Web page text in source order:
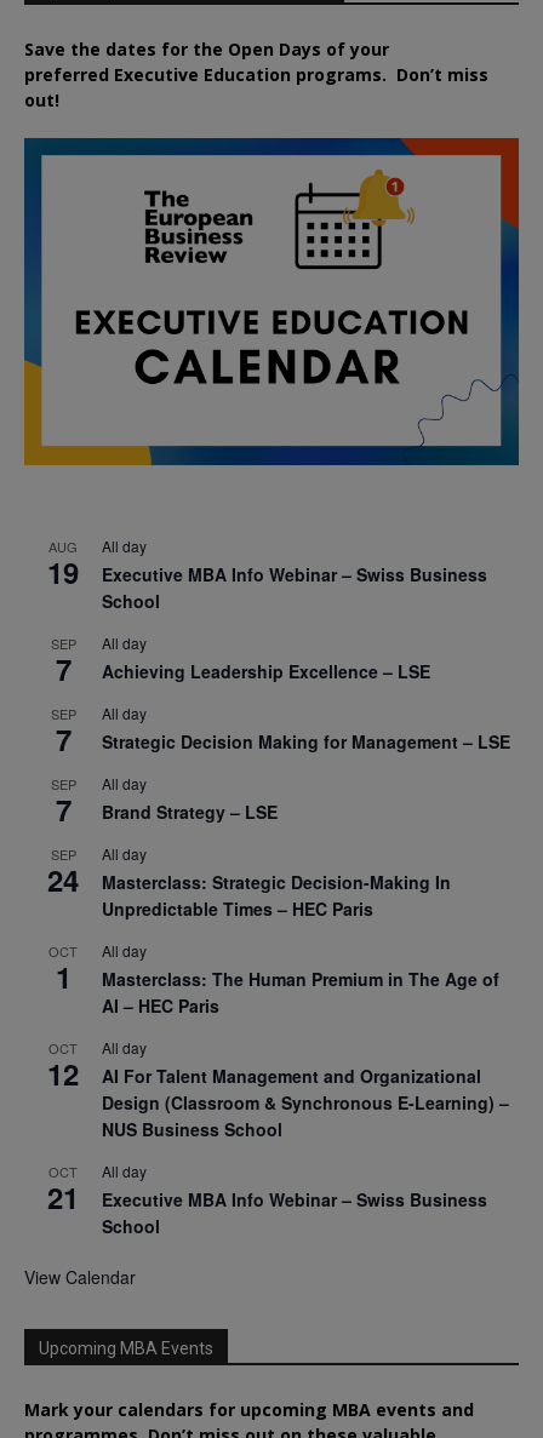
Save the dates for the Open Days of your
preferred Executive Education programs. Don’t miss
out!
AUG
19
All day
Executive MBA Info Webinar – Swiss Business
School
SEP
7
All day
Achieving Leadership Excellence – LSE
SEP
7
All day
Strategic Decision Making for Management – LSE
SEP
7
All day
Brand Strategy – LSE
SEP
24
All day
Masterclass: Strategic Decision-Making In
Unpredictable Times – HEC Paris
OCT
1
All day
Masterclass: The Human Premium in The Age of
AI – HEC Paris
OCT
12
All day
AI For Talent Management and Organizational
Design (Classroom & Synchronous E-Learning) –
NUS Business School
OCT
21
All day
Executive MBA Info Webinar – Swiss Business
School
View Calendar
Upcoming MBA Events
Mark your calendars for upcoming MBA events and